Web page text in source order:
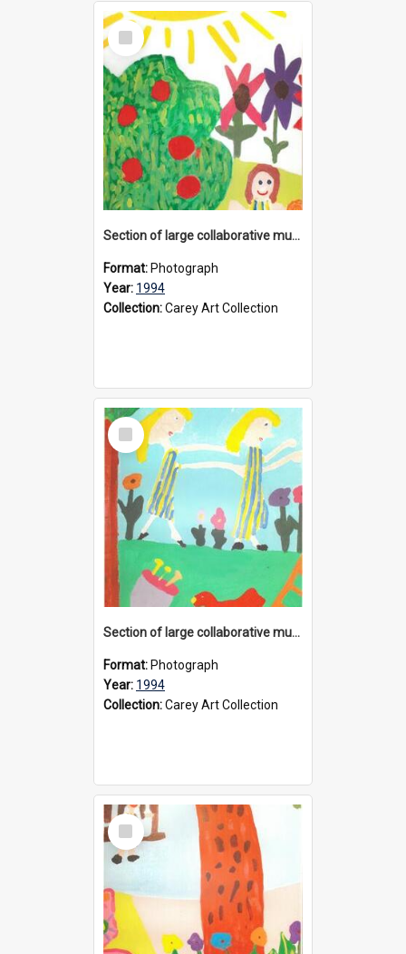
Select
Item
Section of large collaborative mural created by Donvale campus students, 1994
Format: Photograph
Year: 1994
Collection:Carey Art Collection
Select
Item
Section of large collaborative mural created by Donvale campus students, 1994
Format: Photograph
Year: 1994
Collection:Carey Art Collection
Select
Item